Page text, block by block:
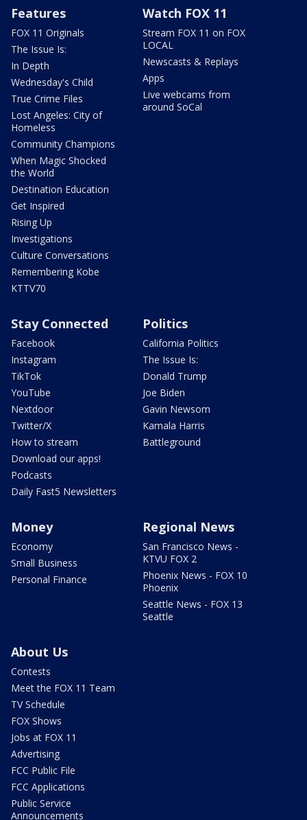
Features
FOX 11 Originals
The Issue Is:
In Depth
Wednesday's Child
True Crime Files
Lost Angeles: City of
Homeless
Community Champions
When Magic Shocked
the World
Destination Education
Get Inspired
Rising Up
Investigations
Culture Conversations
Remembering Kobe
KTTV70
Watch FOX 11
Stream FOX 11 on FOX
LOCAL
Newscasts & Replays
Apps
Live webcams from
around SoCal
Stay Connected
Facebook
Instagram
TikTok
YouTube
Nextdoor
Twitter/X
How to stream
Download our apps!
Podcasts
Daily Fast5 Newsletters
Politics
California Politics
The Issue Is:
Donald Trump
Joe Biden
Gavin Newsom
Kamala Harris
Battleground
Money
Economy
Small Business
Personal Finance
Regional News
San Francisco News -
KTVU FOX 2
Phoenix News - FOX 10
Phoenix
Seattle News - FOX 13
Seattle
About Us
Contests
Meet the FOX 11 Team
TV Schedule
FOX Shows
Jobs at FOX 11
Advertising
FCC Public File
FCC Applications
Public Service
Announcements